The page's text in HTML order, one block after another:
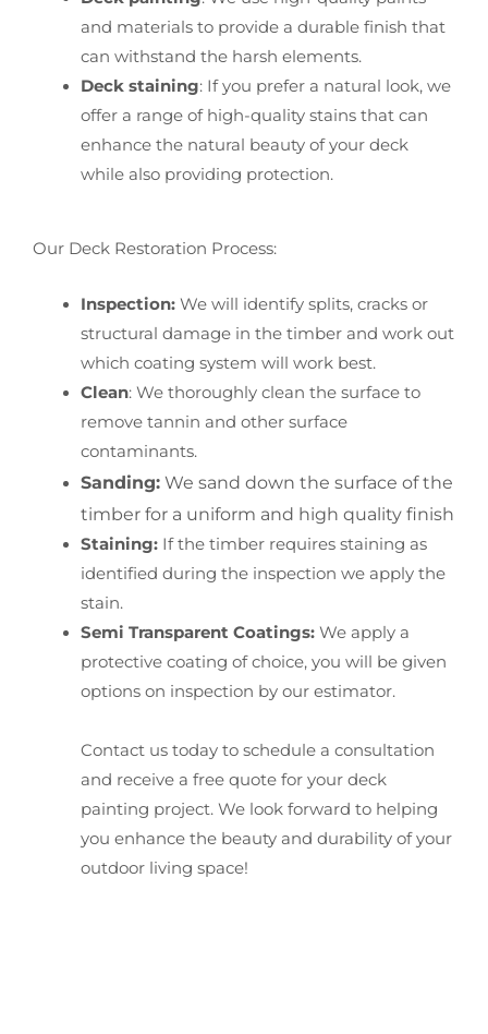
and materials to provide a durable finish that
can withstand the harsh elements.
Deck staining: If you prefer a natural look, we
offer a range of high-quality stains that can
enhance the natural beauty of your deck
while also providing protection.
Our Deck Restoration Process:
Inspection:We will identify splits, cracks or
structural damage in the timber and work out
which coating system will work best.
Clean: We thoroughly clean the surface to
remove tannin and other surface
contaminants.
Sanding:We sand down the surface of the
timber for a uniform and high quality finish
Staining:If the timber requires staining as
identified during the inspection we apply the
stain.
Semi Transparent Coatings:We apply a
protective coating of choice, you will be given
options on inspection by our estimator.
Contact us today to schedule a consultation
and receive a free quote for your deck
painting project. We look forward to helping
you enhance the beauty and durability of your
outdoor living space!